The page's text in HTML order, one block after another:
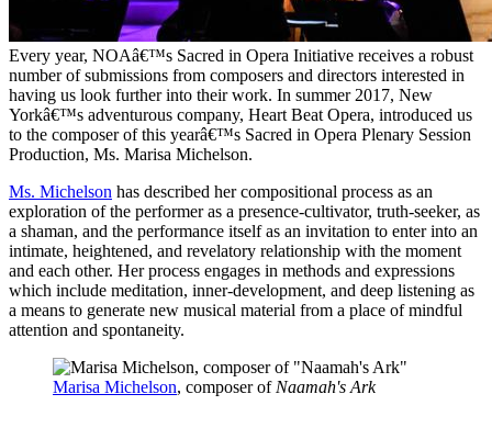
Every year, NOAâ€™s Sacred in Opera Initiative receives a robust
number of submissions from composers and directors interested in
having us look further into their work. In summer 2017, New
Yorkâ€™s adventurous company, Heart Beat Opera, introduced us
to the composer of this yearâ€™s Sacred in Opera Plenary Session
Production, Ms. Marisa Michelson.
Ms. Michelson has described her compositional process as an
exploration of the performer as a presence-cultivator, truth-seeker, as
a shaman, and the performance itself as an invitation to enter into an
intimate, heightened, and revelatory relationship with the moment
and each other. Her process engages in methods and expressions
which include meditation, inner-development, and deep listening as
a means to generate new musical material from a place of mindful
attention and spontaneity.
Marisa Michelson, composer of Naamah's Ark